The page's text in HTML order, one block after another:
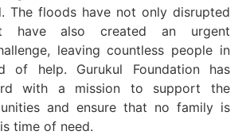
The floods have not only disrupted
have also created an urgent
leaving countless people in
of help. Gurukul Foundation has
with a mission to support the
and ensure that no family is
time of need.